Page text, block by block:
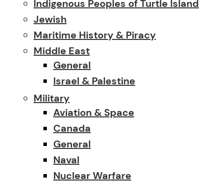
Indigenous Peoples of Turtle Island
Jewish
Maritime History & Piracy
Middle East
General
Israel & Palestine
Military
Aviation & Space
Canada
General
Naval
Nuclear Warfare